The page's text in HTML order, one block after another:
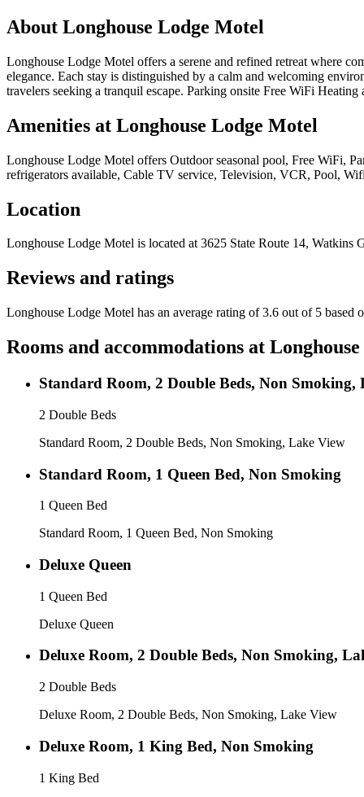
About Longhouse Lodge Motel
Longhouse Lodge Motel offers a serene and refined retreat where
elegance. Each stay is distinguished by a calm and welcoming
travelers seeking a tranquil escape. Parking onsite Free WiFi
Amenities at Longhouse Lodge Motel
Longhouse Lodge Motel offers Outdoor seasonal pool, Free WiFi,
refrigerators available, Cable TV service, Television, VCR, Pool,
Location
Longhouse Lodge Motel is located at 3625 State Route 14, Watkins
Reviews and ratings
Longhouse Lodge Motel has an average rating of 3.6 out of 5 based
Rooms and accommodations at
Standard Room, 2 Double Beds, Non Smoking,
2 Double Beds
Standard Room, 2 Double Beds, Non Smoking, Lake View
Standard Room, 1 Queen Bed, Non Smoking
1 Queen Bed
Standard Room, 1 Queen Bed, Non Smoking
Deluxe Queen
1 Queen Bed
Deluxe Queen
Deluxe Room, 2 Double Beds, Non Smoking,
2 Double Beds
Deluxe Room, 2 Double Beds, Non Smoking, Lake View
Deluxe Room, 1 King Bed, Non Smoking
1 King Bed